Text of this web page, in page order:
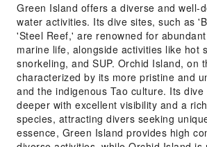
Green Island offers a diverse and well-
water activities. Its dive sites, such as
'Steel Reef,' are renowned for
marine life, alongside activities like hot
snorkeling, and SUP. Orchid Island, on
characterized by its more pristine and
and the indigenous Tao culture. Its
deeper with excellent visibility and a
species, attracting divers seeking
essence, Green Island provides high